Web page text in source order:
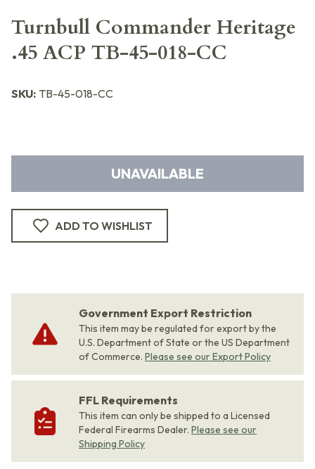
Turnbull Commander Heritage
.45 ACP TB-45-018-CC
SKU: TB-45-018-CC
UNAVAILABLE
ADD TO WISHLIST
Government Export Restriction
This item may be regulated for export by the
U.S. Department of State or the US Department
of Commerce. Please see our Export Policy
FFL Requirements
This item can only be shipped to a Licensed
Federal Firearms Dealer. Please see our
Shipping Policy